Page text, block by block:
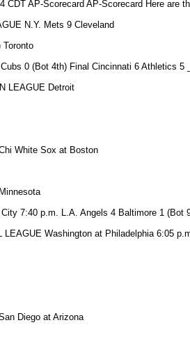
CDT AP-Scorecard AP-Scorecard Here are
N.Y. Mets 9 Cleveland
Toronto
0 (Bot 4th) Final Cincinnati 6 Athletics 5
LEAGUE Detroit
White Sox at Boston
7:40 p.m. L.A. Angels 4 Baltimore 1 (Bot
LEAGUE Washington at Philadelphia 6:05
Diego at Arizona